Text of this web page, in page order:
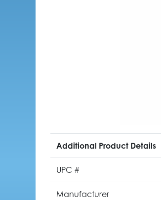
Additional Product Details
UPC #
Manufacturer